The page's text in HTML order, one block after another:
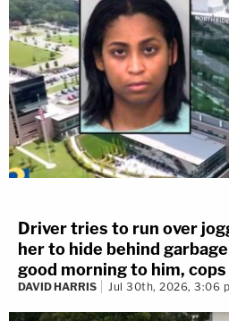
Driver tries to run over
her to hide behind
good morning to him, cops
DAVID HARRIS Jul 30th, 2026, 3:06